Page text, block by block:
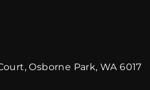
Osborne Park, WA 6017